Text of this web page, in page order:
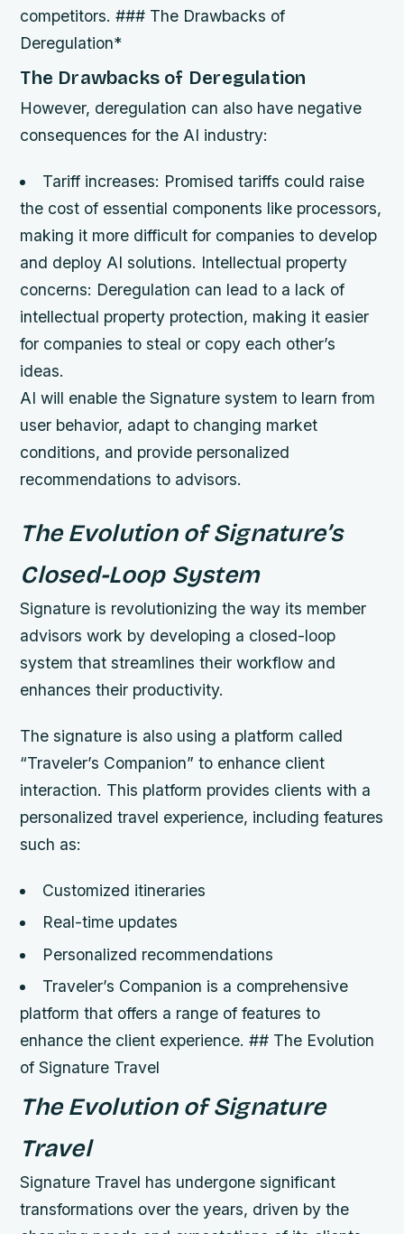
competitors. ### The Drawbacks of
Deregulation*
The Drawbacks of Deregulation
However, deregulation can also have negative
consequences for the AI industry:
Tariff increases: Promised tariffs could raise
the cost of essential components like processors,
making it more difficult for companies to develop
and deploy AI solutions. Intellectual property
concerns: Deregulation can lead to a lack of
intellectual property protection, making it easier
for companies to steal or copy each other’s
ideas.
AI will enable the Signature system to learn from
user behavior, adapt to changing market
conditions, and provide personalized
recommendations to advisors.
The Evolution of Signature’s
Closed-Loop System
Signature is revolutionizing the way its member
advisors work by developing a closed-loop
system that streamlines their workflow and
enhances their productivity.
The signature is also using a platform called
“Traveler’s Companion” to enhance client
interaction. This platform provides clients with a
personalized travel experience, including features
such as:
Customized itineraries
Real-time updates
Personalized recommendations
Traveler’s Companion is a comprehensive
platform that offers a range of features to
enhance the client experience. ## The Evolution
of Signature Travel
The Evolution of Signature
Travel
Signature Travel has undergone significant
transformations over the years, driven by the